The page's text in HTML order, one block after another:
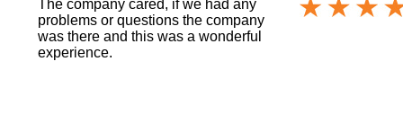
The company cared, if we had any
problems or questions the company
was there and this was a wonderful
experience.